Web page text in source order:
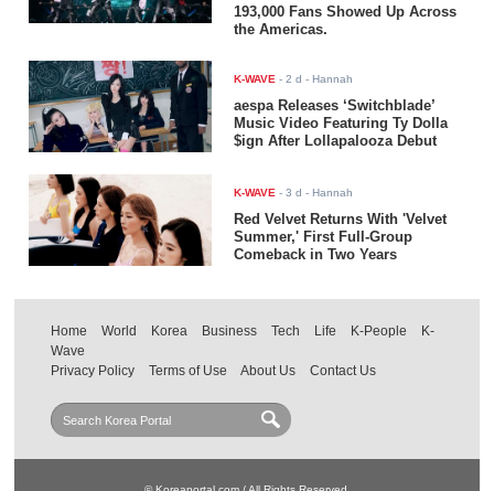
193,000 Fans Showed Up Across
the Americas.
K-WAVE -2 d - Hannah
aespa Releases ‘Switchblade’
Music Video Featuring Ty Dolla
$ign After Lollapalooza Debut
K-WAVE -3 d - Hannah
Red Velvet Returns With 'Velvet
Summer,' First Full-Group
Comeback in Two Years
Home World Korea Business Tech Life K-People
K-
Wave
Privacy Policy
Terms of Use About Us Contact Us